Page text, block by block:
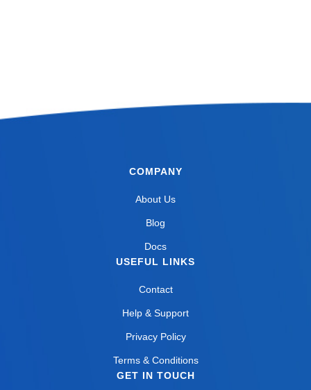
COMPANY
About Us
Blog
Docs
USEFUL LINKS
Contact
Help & Support
Privacy Policy
Terms & Conditions
GET IN TOUCH